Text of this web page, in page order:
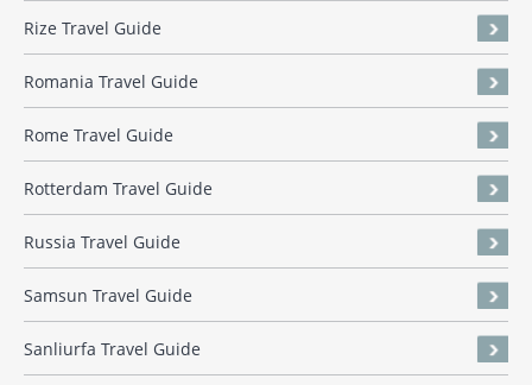
Rize Travel Guide
Romania Travel Guide
Rome Travel Guide
Rotterdam Travel Guide
Russia Travel Guide
Samsun Travel Guide
Sanliurfa Travel Guide